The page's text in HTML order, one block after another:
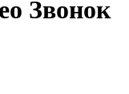
Звонок